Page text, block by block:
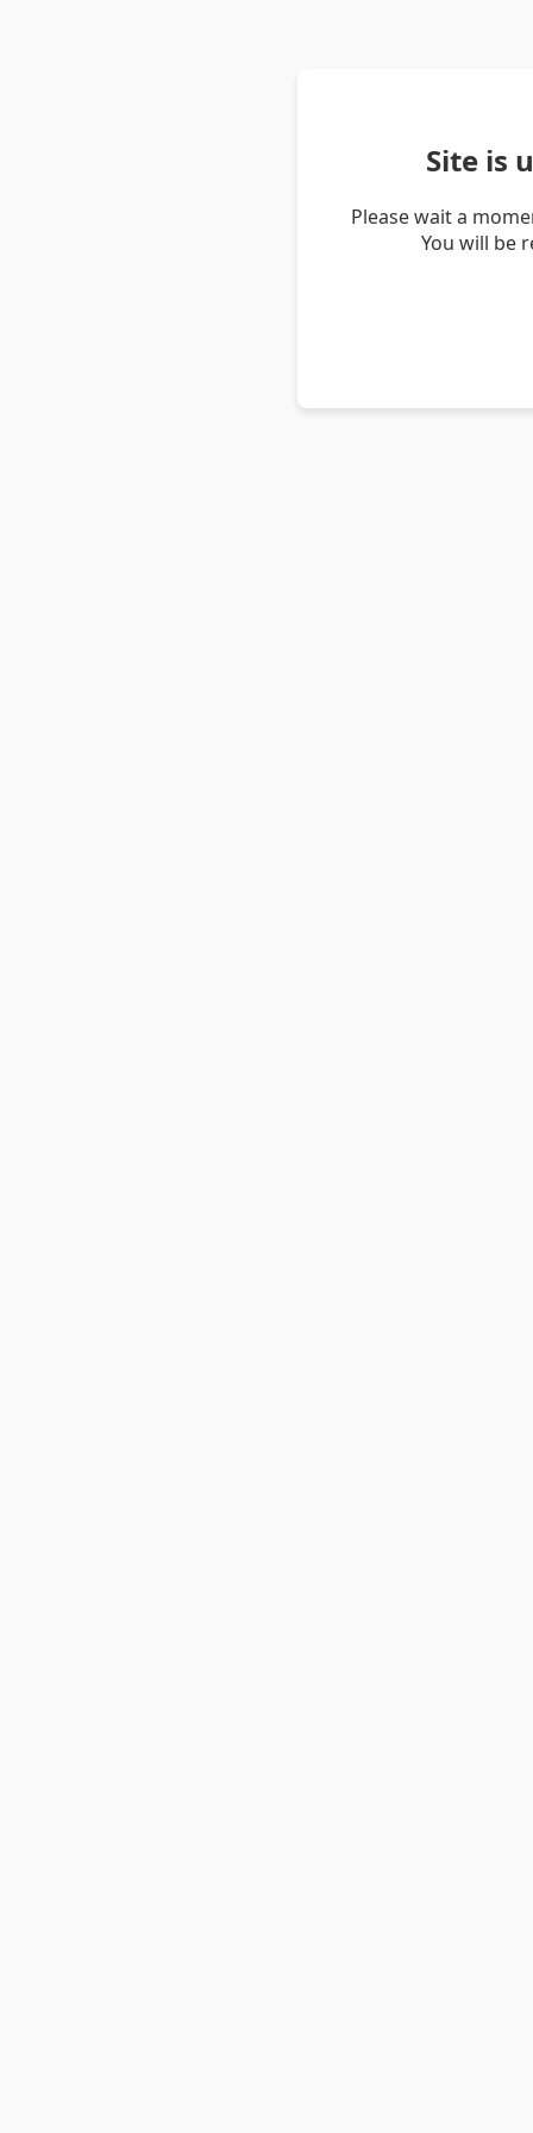
Site is
Please wait a
You will be